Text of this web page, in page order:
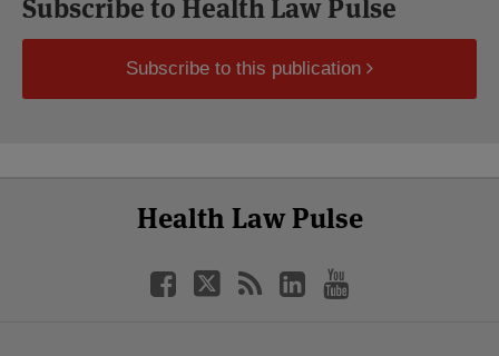
Subscribe to Health Law Pulse
Subscribe to this publication
Health Law Pulse
Facebook